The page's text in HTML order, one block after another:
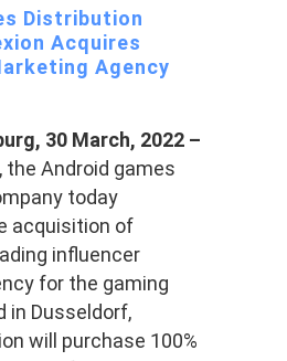
Distribution
Acquires
Agency
30 March, 2022 –
the Android games
today
acquisition of
influencer
for the gaming
in Dusseldorf,
will purchase 100%